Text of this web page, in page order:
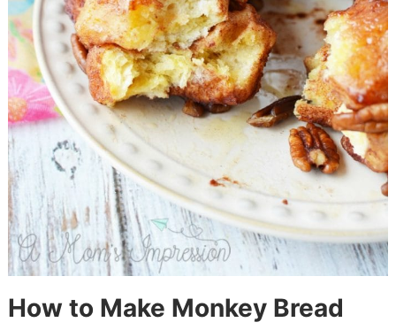
How to Make Monkey Bread